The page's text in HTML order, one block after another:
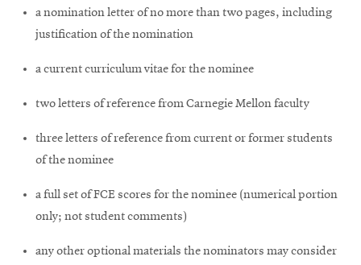
a nomination letter of no more than two pages, including
justification of the nomination
a current curriculum vitae for the nominee
two letters of reference from Carnegie Mellon faculty
three letters of reference from current or former students
of the nominee
a full set of FCE scores for the nominee (numerical portion
only; not student comments)
any other optional materials the nominators may consider